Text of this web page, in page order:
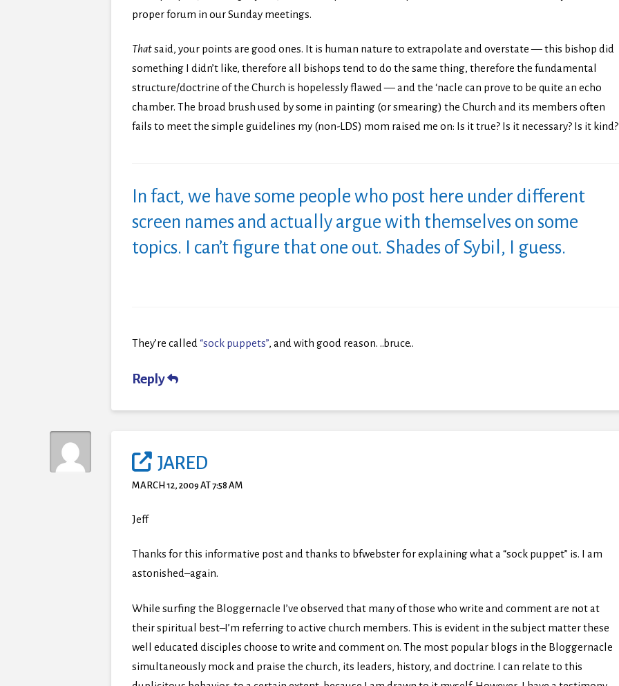
proper forum in our Sunday meetings.
Thatsaid, your points are good ones. It is human nature to extrapolate and overstate — this bishop did
something I didn’t like, therefore all bishops tend to do the same thing, therefore the fundamental
structure/doctrine of the Church is hopelessly flawed — and the ‘nacle can prove to be quite an echo
chamber. The broad brush used by some in painting (or smearing) the Church and its members often
fails to meet the simple guidelines my (non-LDS) mom raised me on: Is it true? Is it necessary? Is it kind?
In fact, we have some people who post here under different
screen names and actually argue with themselves on some
topics. I can’t figure that one out. Shades of Sybil, I guess.
They’re called“sock puppets”, and with good reason. ..bruce..
Reply
JARED
MARCH 12, 2009 AT 7:58 AM
Jeff
Thanks for this informative post and thanks to bfwebster for explaining what a “sock puppet” is. I am
astonished–again.
While surfing the Bloggernacle I’ve observed that many of those who write and comment are not at
their spiritual best–I’m referring to active church members. This is evident in the subject matter these
well educated disciples choose to write and comment on. The most popular blogs in the Bloggernacle
simultaneously mock and praise the church, its leaders, history, and doctrine. I can relate to this